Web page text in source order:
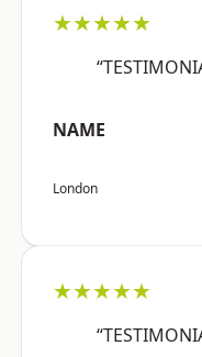
★★★★★
NAME
London
★★★★★